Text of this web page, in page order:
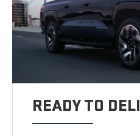
READY TO